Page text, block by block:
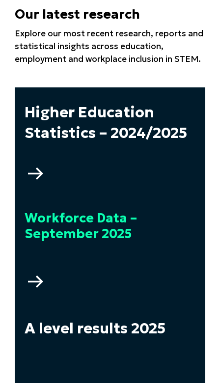
2025
Our latest research
Explore our most recent research, reports and
statistical insights across education,
employment and workplace inclusion in STEM.
Higher Education
Statistics – 2024/2025
Statistics
2024/2025
Workforce Data –
September 2025
–
September
A level results 2025